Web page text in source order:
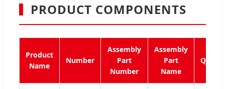
PRODUCT COMPONENTS
Product
Name
Number
Assembly
Part
Number
Assembly
Part
Name
Qty